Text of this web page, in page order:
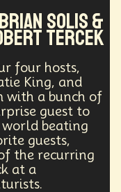
Solis &
Tercek
four hosts,
King, and
with a bunch of
guest to
beating
guests,
the recurring
at a